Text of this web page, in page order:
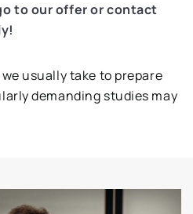
to our offer or contact
usually take to prepare
demanding studies may